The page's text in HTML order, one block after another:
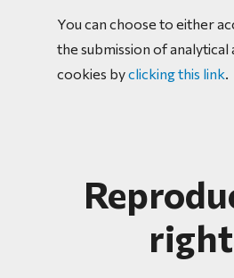
You can choose to either
the submission of analytical
cookies byclicking this link.